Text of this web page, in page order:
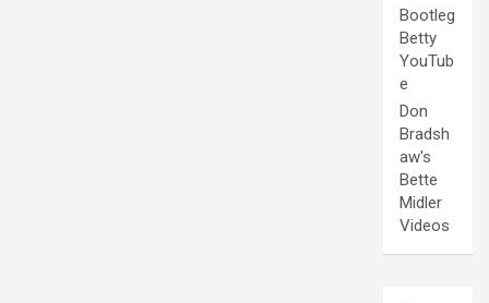
Bootleg
Betty
YouTub
e
Don
Bradsh
aw's
Bette
Midler
Videos